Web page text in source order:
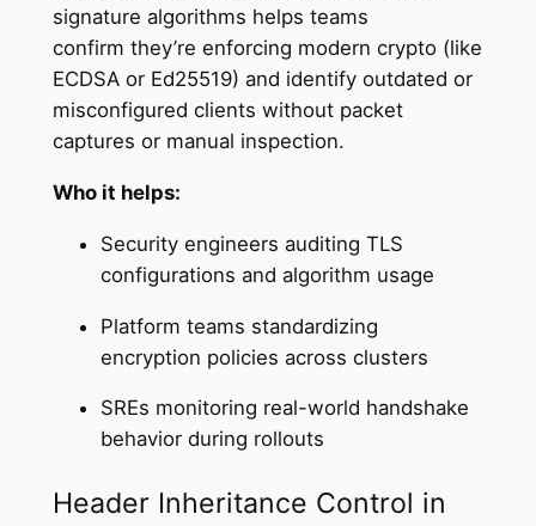
signature algorithms helps teams
confirm they’re enforcing modern crypto (like
ECDSA or Ed25519) and identify outdated or
misconfigured clients without packet
captures or manual inspection.
Who it helps:
Security engineers auditing TLS
configurations and algorithm usage
Platform teams standardizing
encryption policies across clusters
SREs monitoring real-world handshake
behavior during rollouts
Header Inheritance Control in